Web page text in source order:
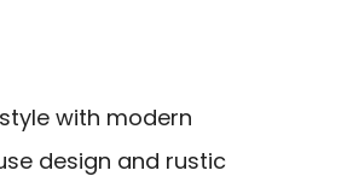
with modern
design and rustic